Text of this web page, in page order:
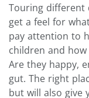
Touring different
get a feel for
pay attention to
children and
Are they happy,
gut. The right
but will also give